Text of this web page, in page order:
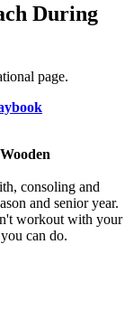
During
page.
consoling and
and senior year.
workout with your
can do.